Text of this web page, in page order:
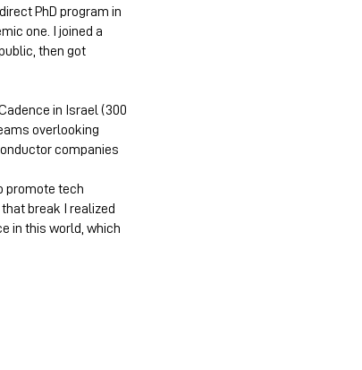
PhD program in
one. I joined a
then got
in Israel (300
overlooking
companies
promote tech
break I realized
in this world, which